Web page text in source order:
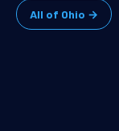
All of Ohio →